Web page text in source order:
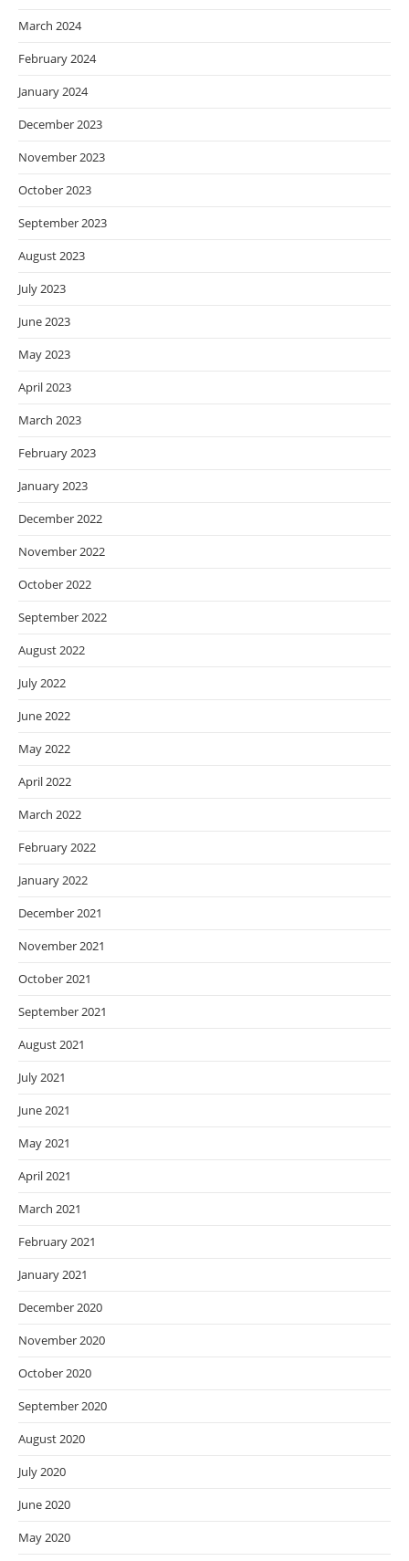
March 2024
February 2024
January 2024
December 2023
November 2023
October 2023
September 2023
August 2023
July 2023
June 2023
May 2023
April 2023
March 2023
February 2023
January 2023
December 2022
November 2022
October 2022
September 2022
August 2022
July 2022
June 2022
May 2022
April 2022
March 2022
February 2022
January 2022
December 2021
November 2021
October 2021
September 2021
August 2021
July 2021
June 2021
May 2021
April 2021
March 2021
February 2021
January 2021
December 2020
November 2020
October 2020
September 2020
August 2020
July 2020
June 2020
May 2020